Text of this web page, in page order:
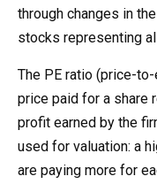
through changes in
stocks representing
The PE ratio (price-
price paid for a share
profit earned by the
used for valuation: a
are paying more for